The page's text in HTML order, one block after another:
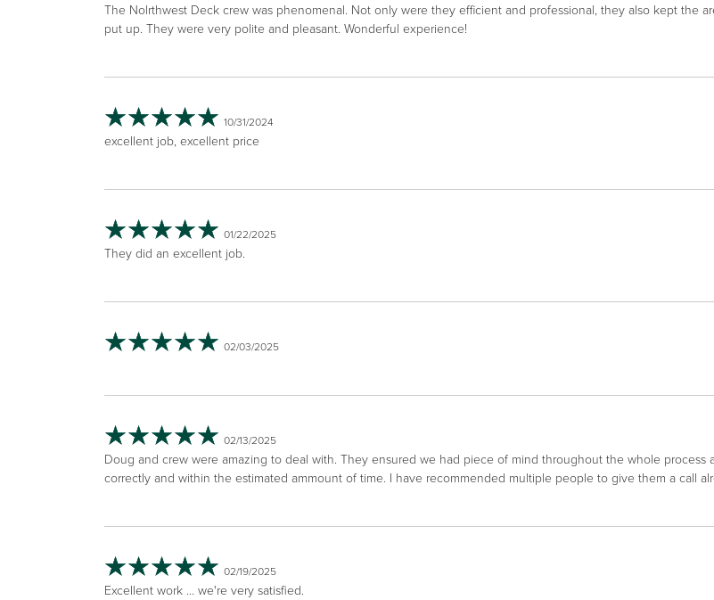
The Nolrthwest Deck crew was phenomenal. Not only were they efficient and professional, they also kept the
put up. They were very polite and pleasant. Wonderful experience!
10/31/2024
excellent job, excellent price
01/22/2025
They did an excellent job.
02/03/2025
02/13/2025
Doug and crew were amazing to deal with. They ensured we had piece of mind throughout the whole
correctly and within the estimated ammount of time. I have recommended multiple people to give them a call
02/19/2025
Excellent work ... we're very satisfied.